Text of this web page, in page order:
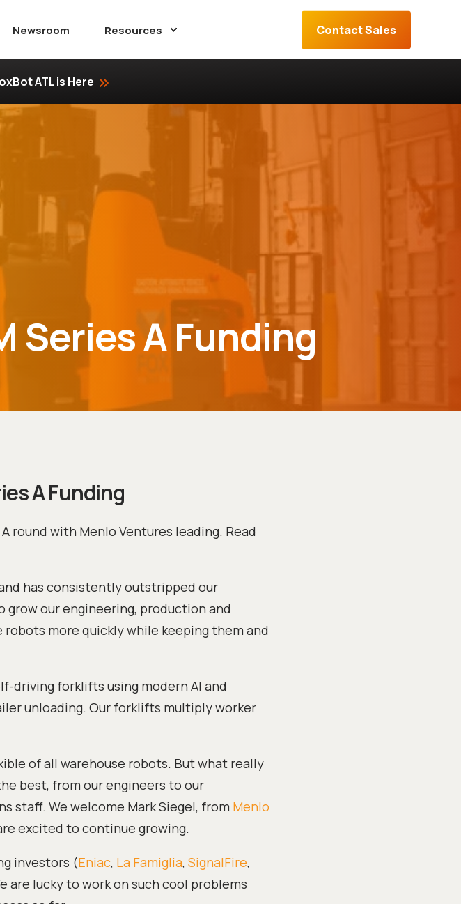
Newsroom Resources Contact Sales
ATL is Here
Series A Funding
A Funding
round with Menlo Ventures leading. Read
has consistently outstripped our
our engineering, production and
more quickly while keeping them and
driving forklifts using modern AI and
unloading. Our forklifts multiply worker
of all warehouse robots. But what really
best, from our engineers to our
staff. We welcome Mark Siegel, from Menlo
excited to continue growing.
investors (Eniac, La Famiglia, SignalFire,
are lucky to work on such cool problems